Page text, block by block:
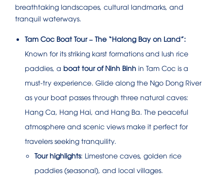
breathtaking landscapes, cultural landmarks, and
tranquil waterways.
Tam Coc Boat Tour – The “Halong Bay on Land”:
Known for its striking karst formations and lush rice
paddies, a boat tour of Ninh Binh in Tam Coc is a
must-try experience. Glide along the Ngo Dong River
as your boat passes through three natural caves:
Hang Ca, Hang Hai, and Hang Ba. The peaceful
atmosphere and scenic views make it perfect for
travelers seeking tranquility.
Tour highlights: Limestone caves, golden rice
paddies (seasonal), and local villages.